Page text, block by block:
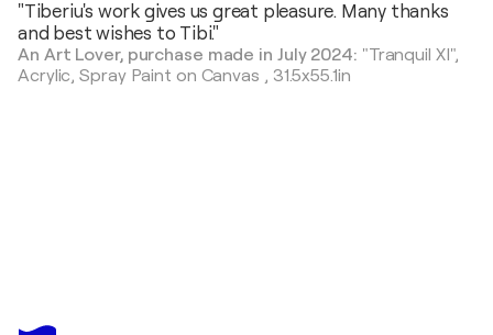
"Tiberiu's work gives us great pleasure. Many thanks
and best wishes to Tibi."
An Art Lover, purchase made in July 2024: "Tranquil XI",
Acrylic, Spray Paint on Canvas , 31.5x55.1in